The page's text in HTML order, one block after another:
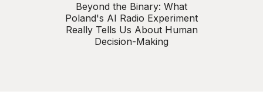
Beyond the Binary: What
Poland's AI Radio Experiment
Really Tells Us About Human
Decision-Making